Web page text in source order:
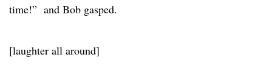
time!” and Bob gasped.
[laughter all around]